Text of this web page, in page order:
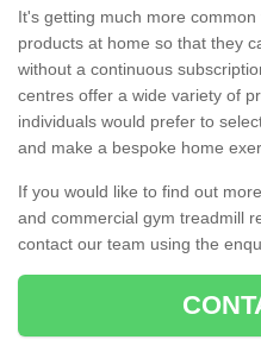
It's getting much more
products at home so that they
without a continuous
centres offer a wide variety of
individuals would prefer to
and make a bespoke home
If you would like to find out
and commercial gym treadmill
contact our team using the